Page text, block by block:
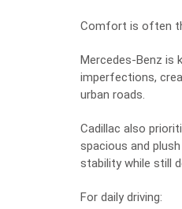
Comfort is often
Mercedes-Benz is
imperfections,
urban roads.
Cadillac also
spacious and
stability while still
For daily driving: